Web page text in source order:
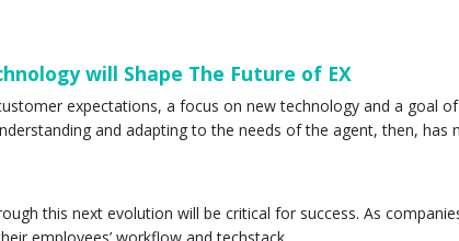
will Shape The Future of EX
expectations, a focus on new technology and a goal
and adapting to the needs of the agent, then, has
this next evolution will be critical for success. As